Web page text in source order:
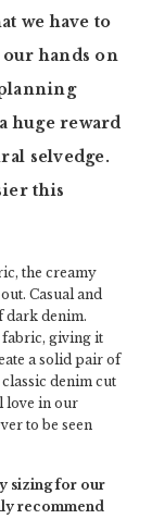
we have to
hands on
huge reward
selvedge.
this
the creamy
Casual and
dark denim.
fabric, giving it
a solid pair of
denim cut
love in our
to be seen
sizing for our
recommend